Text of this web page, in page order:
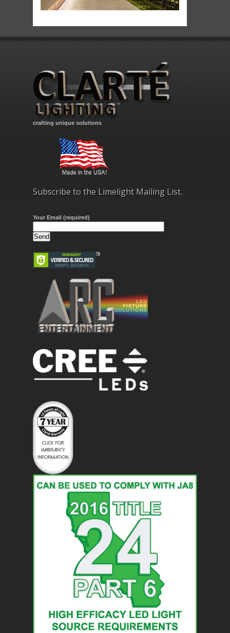
crafting unique solutions
Subscribe to the Limelight Mailing List.
Your Email (required)